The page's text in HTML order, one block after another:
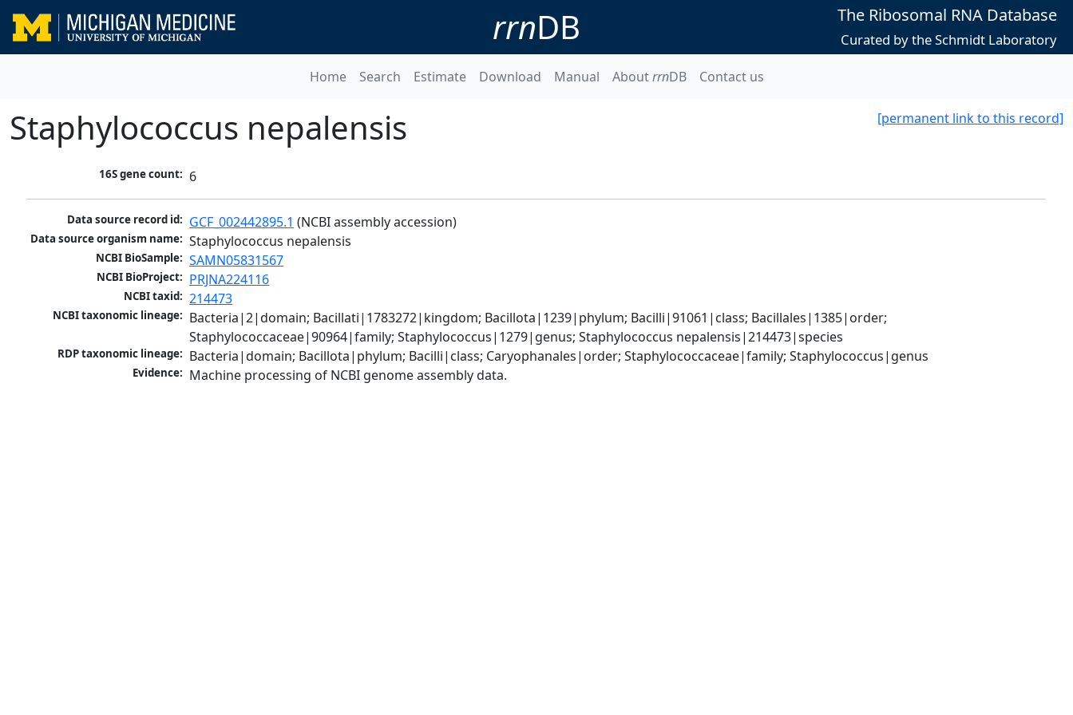
rrnDB The Ribosomal RNA Database
Curated by the Schmidt Laboratory
Home Search Estimate Download Manual AboutrrnDB Contact us
[permanent link to this record]
Staphylococcus nepalensis
16S gene count: 6
Data source record id: GCF_002442895.1 (NCBI assembly accession)
Data source organism name: Staphylococcus nepalensis
NCBI BioSample: SAMN05831567
NCBI BioProject: PRJNA224116
NCBI taxid: 214473
NCBI taxonomic lineage: Bacteria|2|domain; Bacillati|1783272|kingdom; Bacillota|1239|phylum; Bacilli|91061|class; Bacillales|1385|order;
Staphylococcaceae|90964|family; Staphylococcus|1279|genus; Staphylococcus nepalensis|214473|species
RDP taxonomic lineage: Bacteria|domain; Bacillota|phylum; Bacilli|class; Caryophanales|order; Staphylococcaceae|family; Staphylococcus|genus
Evidence: Machine processing of NCBI genome assembly data.